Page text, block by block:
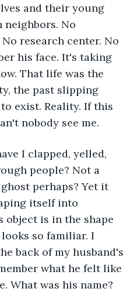
and their young
No
research center. No
his face. It's taking
That life was the
the past slipping
exist. Reality. If this
nobody see me.
people? Not a
perhaps? Yet it
itself into
object is in the shape
looks so familiar. I
back of my husband's
what he felt like
What was his name?